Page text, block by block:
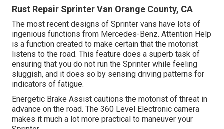
Rust Repair Sprinter Van Orange County, CA
The most recent designs of Sprinter vans have lots of
ingenious functions from Mercedes-Benz. Attention Help
is a function created to make certain that the motorist
listens to the road. This feature does a superb task of
ensuring that you do not run the Sprinter while feeling
sluggish, and it does so by sensing driving patterns for
indicators of fatigue.
Energetic Brake Assist cautions the motorist of threat in
advance on the road. The 360 Level Electronic camera
makes it much a lot more practical to maneuver your